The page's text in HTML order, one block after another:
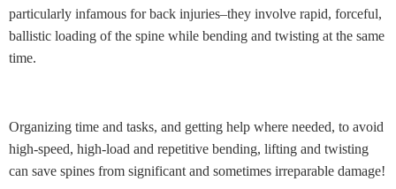
particularly infamous for back injuries–they involve rapid, forceful,
ballistic loading of the spine while bending and twisting at the same
time.
Organizing time and tasks, and getting help where needed, to avoid
high-speed, high-load and repetitive bending, lifting and twisting
can save spines from significant and sometimes irreparable damage!